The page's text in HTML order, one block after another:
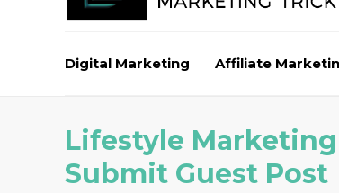
Digital Marketing Affiliate
Lifestyle
Submit Guest Post